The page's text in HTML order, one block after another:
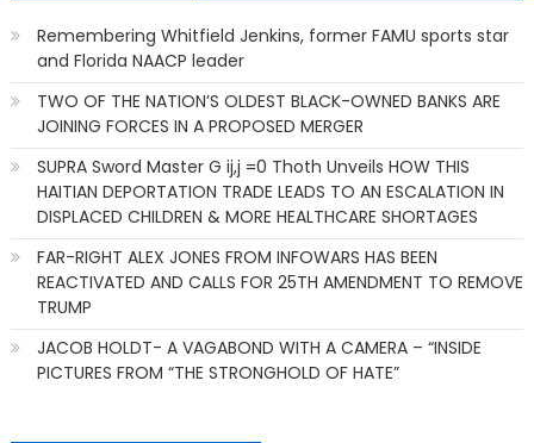
Remembering Whitfield Jenkins, former FAMU sports star
and Florida NAACP leader
TWO OF THE NATION’S OLDEST BLACK-OWNED BANKS ARE
JOINING FORCES IN A PROPOSED MERGER
SUPRA Sword Master G ij,j =0 Thoth Unveils HOW THIS
HAITIAN DEPORTATION TRADE LEADS TO AN ESCALATION IN
DISPLACED CHILDREN & MORE HEALTHCARE SHORTAGES
FAR-RIGHT ALEX JONES FROM INFOWARS HAS BEEN
REACTIVATED AND CALLS FOR 25TH AMENDMENT TO REMOVE
TRUMP
JACOB HOLDT- A VAGABOND WITH A CAMERA – “INSIDE
PICTURES FROM “THE STRONGHOLD OF HATE”